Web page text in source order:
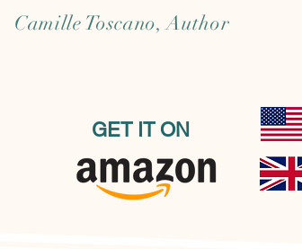
Camille Toscano, Author
GET IT ON